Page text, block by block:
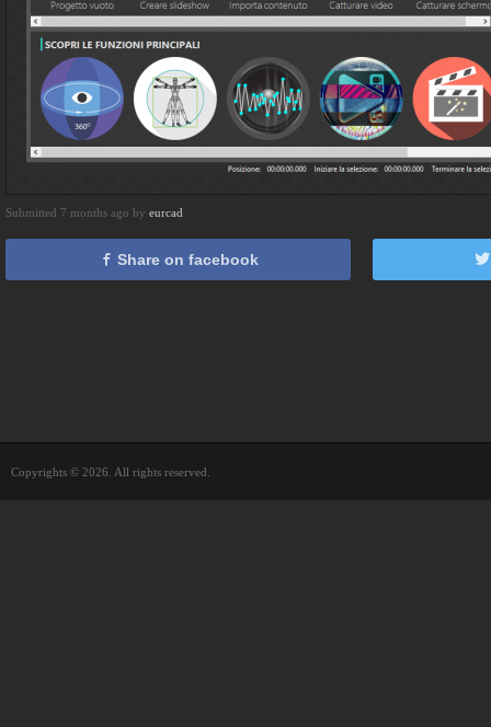
Submitted 7 months ago by eurcad
Share on facebook
Copyrights © 2026. All rights reserved.